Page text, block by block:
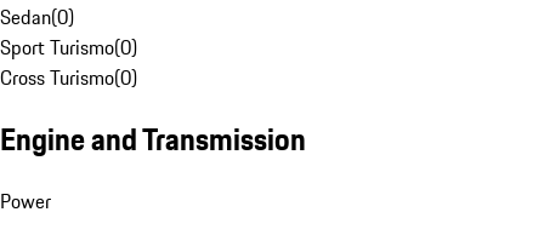
Sedan(0)
Sport Turismo(0)
Cross Turismo(0)
Engine and Transmission
Power